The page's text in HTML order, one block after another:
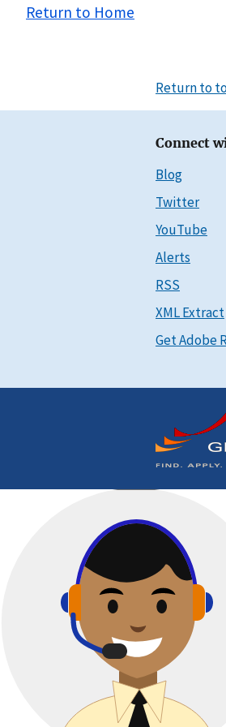
Return to Home
Return to
Connect
Blog
Twitter
YouTube
Alerts
RSS
XML Extract
Get Adobe